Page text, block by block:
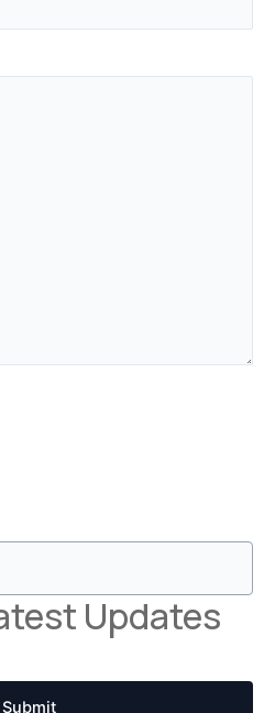
Updates
Submit